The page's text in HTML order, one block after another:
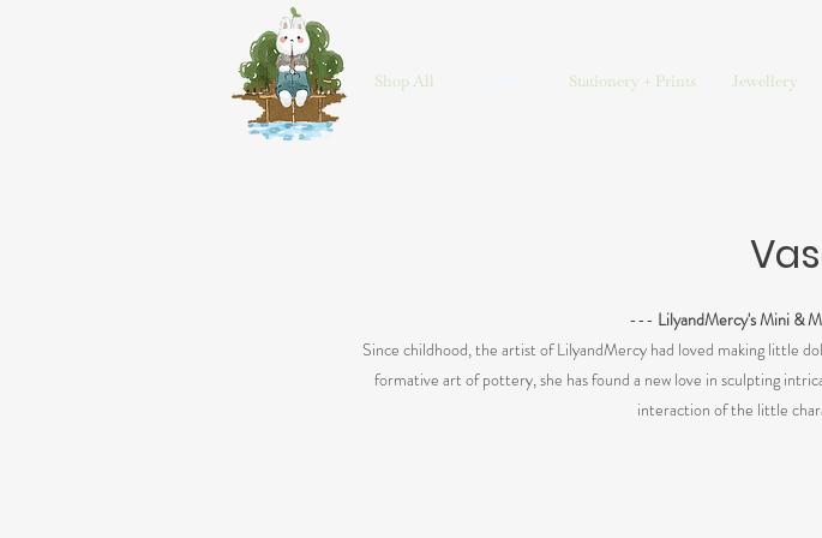
HOME Shop All Stationery + Prints Jewellery
--- LilyandMercy's Mini &
Since childhood, the artist of LilyandMercy had loved making little
formative art of pottery, she has found a new love in sculpting
interaction of the little